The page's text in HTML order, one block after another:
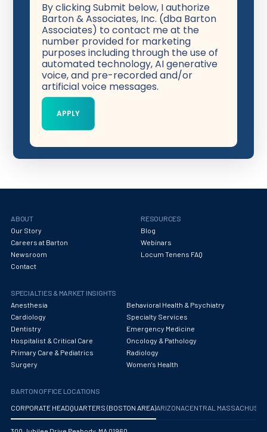
By clicking Submit below, I authorize
Barton & Associates, Inc. (dba Barton
Associates) to contact me at the
number provided for marketing
purposes including through the use of
automated technology, AI generative
voice, and pre-recorded and/or
artificial voice messages.
ABOUT
Our Story
Careers at Barton
Newsroom
Contact
RESOURCES
Blog
Webinars
Locum Tenens FAQ
SPECIALTIES & MARKET INSIGHTS
Anesthesia
Behavioral Health & Psychiatry
Cardiology
Specialty Services
Dentistry
Emergency Medicine
Hospitalist & Critical Care
Oncology & Pathology
Primary Care & Pediatrics
Radiology
Surgery
Women's Health
BARTON OFFICE LOCATIONS
CORPORATE HEADQUARTERS (BOSTON AREA)ARIZONA CENTRAL